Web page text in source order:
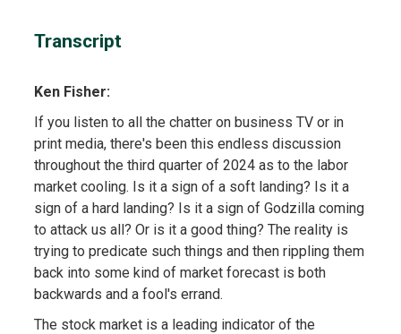
Transcript
Ken Fisher:
If you listen to all the chatter on business TV or in
print media, there's been this endless discussion
throughout the third quarter of 2024 as to the labor
market cooling. Is it a sign of a soft landing? Is it a
sign of a hard landing? Is it a sign of Godzilla coming
to attack us all? Or is it a good thing? The reality is
trying to predicate such things and then rippling them
back into some kind of market forecast is both
backwards and a fool's errand.
The stock market is a leading indicator of the